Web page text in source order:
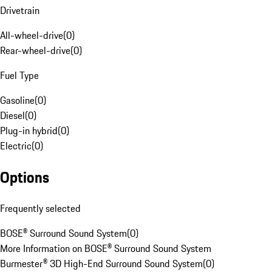
Drivetrain
All-wheel-drive(0)
Rear-wheel-drive(0)
Fuel Type
Gasoline(0)
Diesel(0)
Plug-in hybrid(0)
Electric(0)
Options
Frequently selected
BOSE® Surround Sound System(0)
More Information on BOSE® Surround Sound System
Burmester® 3D High-End Surround Sound System(0)